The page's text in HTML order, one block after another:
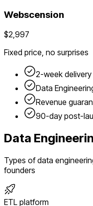
Webscension
$2,997
Fixed price, no surprises
2-week
Data
Revenue
90-day post-
Data
Types ofdata
founders
ETL platform